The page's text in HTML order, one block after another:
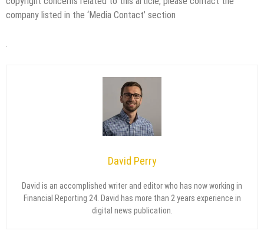
company listed in the ‘Media Contact’ section
David Perry
David is an accomplished writer and editor who has now working in
Financial Reporting 24. David has more than 2 years experience in
digital news publication.